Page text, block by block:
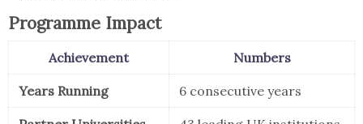
Programme Impact
Achievement Numbers
Years Running 6 consecutive years